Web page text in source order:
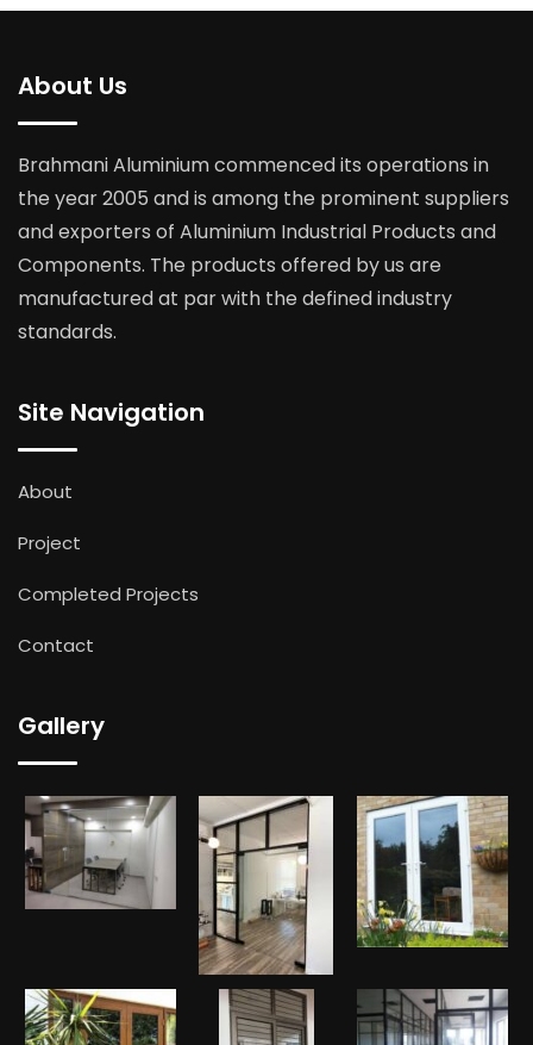
About Us
Brahmani Aluminium commenced its operations in
the year 2005 and is among the prominent suppliers
and exporters of Aluminium Industrial Products and
Components. The products offered by us are
manufactured at par with the defined industry
standards.
Site Navigation
About
Project
Completed Projects
Contact
Gallery